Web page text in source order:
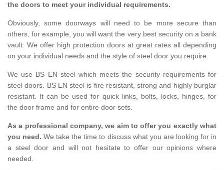
the doors to meet your individual requirements.
Obviously, some doorways will need to be more secure than
others, for example, you will want the very best security on a bank
vault. We offer high protection doors at great rates all depending
on your individual needs and the style of steel door you require.
We use BS EN steel which meets the security requirements for
steel doors. BS EN steel is fire resistant, strong and highly burglar
resistant. It can be used for quick links, bolts, locks, hinges, for
the door frame and for entire door sets.
As a professional company, we aim to offer you exactly what
you need. We take the time to discuss what you are looking for in
a steel door and will not hesitate to offer our opinions where
needed.